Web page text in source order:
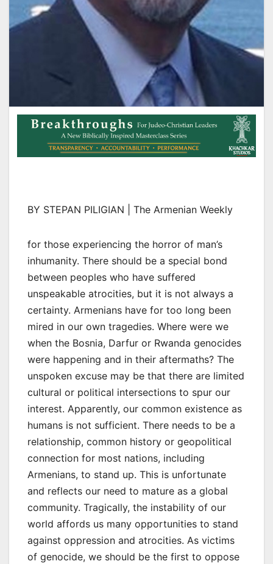
BY STEPAN PILIGIAN | The Armenian Weekly
for those experiencing the horror of man’s
inhumanity. There should be a special bond
between peoples who have suffered
unspeakable atrocities, but it is not always a
certainty. Armenians have for too long been
mired in our own tragedies. Where were we
when the Bosnia, Darfur or Rwanda genocides
were happening and in their aftermaths? The
unspoken excuse may be that there are limited
cultural or political intersections to spur our
interest. Apparently, our common existence as
humans is not sufficient. There needs to be a
relationship, common history or geopolitical
connection for most nations, including
Armenians, to stand up. This is unfortunate
and reflects our need to mature as a global
community. Tragically, the instability of our
world affords us many opportunities to stand
against oppression and atrocities. As victims
of genocide, we should be the first to oppose